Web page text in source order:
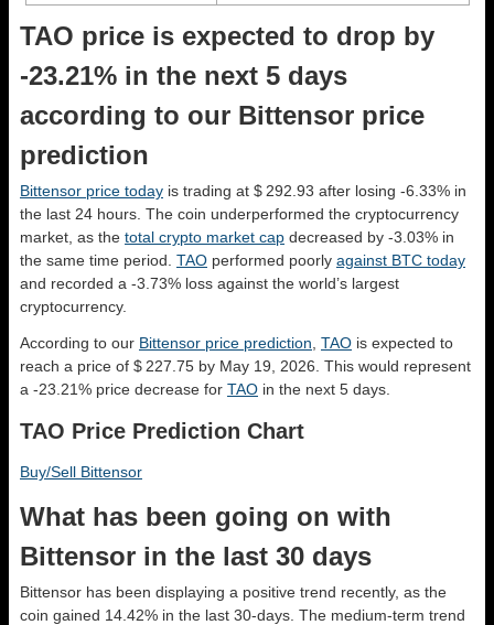
TAO price is expected to drop by
-23.21% in the next 5 days
according to our Bittensor price
prediction
Bittensor price today is trading at $ 292.93 after losing -6.33% in
the last 24 hours. The coin underperformed the cryptocurrency
market, as the total crypto market cap decreased by -3.03% in
the same time period. TAO performed poorly against BTC today
and recorded a -3.73% loss against the world’s largest
cryptocurrency.
According to our Bittensor price prediction TAO is expected to
reach a price of $ 227.75 by May 19, 2026. This would represent
a -23.21% price decrease for TAO in the next 5 days.
TAO Price Prediction Chart
Buy/Sell Bittensor
What has been going on with
Bittensor in the last 30 days
Bittensor has been displaying a positive trend recently, as the
coin gained 14.42% in the last 30-days. The medium-term trend